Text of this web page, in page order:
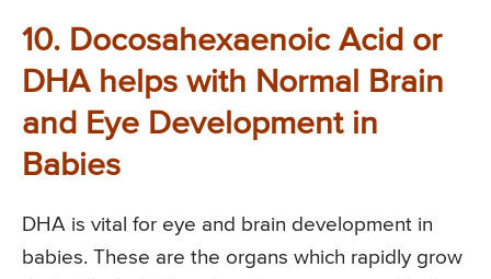
10. Docosahexaenoic Acid or
DHA helps with Normal Brain
and Eye Development in
Babies
DHA is vital for eye and brain development in
babies. These are the organs which rapidly grow